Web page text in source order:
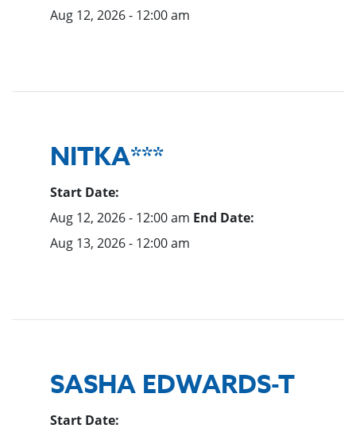
Aug 12, 2026 - 12:00 am
NITKA***
Start Date:
Aug 12, 2026 - 12:00 am End Date:
Aug 13, 2026 - 12:00 am
SASHA EDWARDS-T
Start Date: